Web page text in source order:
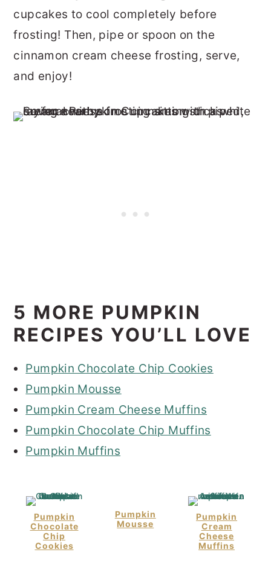
cupcakes to cool completely before
frosting! Then, pipe or spoon on the
cinnamon cream cheese frosting, serve,
and enjoy!
5 MORE PUMPKIN
RECIPES YOU’LL LOVE
Pumpkin Chocolate Chip Cookies
Pumpkin Mousse
Pumpkin Cream Cheese Muffins
Pumpkin Chocolate Chip Muffins
Pumpkin Muffins
Pumpkin
Chocolate
Chip
Cookies
Pumpkin
Mousse
Pumpkin
Cream
Cheese
Muffins